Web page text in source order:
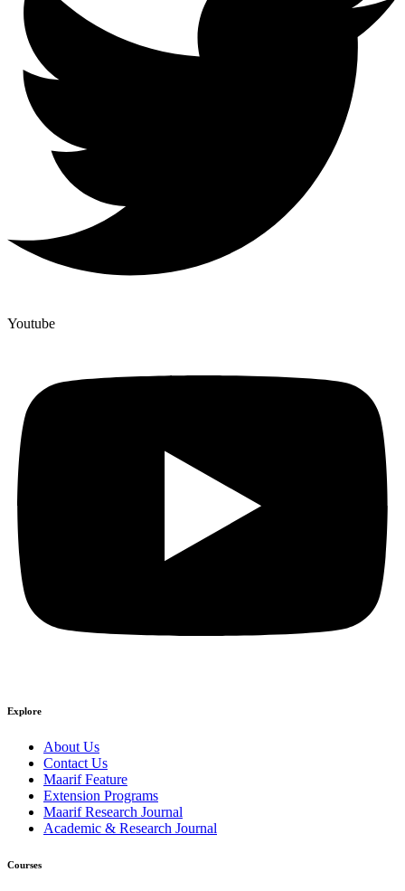
Youtube
Explore
About Us
Contact Us
Maarif Feature
Extension Programs
Maarif Research Journal
Academic & Research Journal
Courses